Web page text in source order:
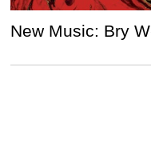
New Music: Bry